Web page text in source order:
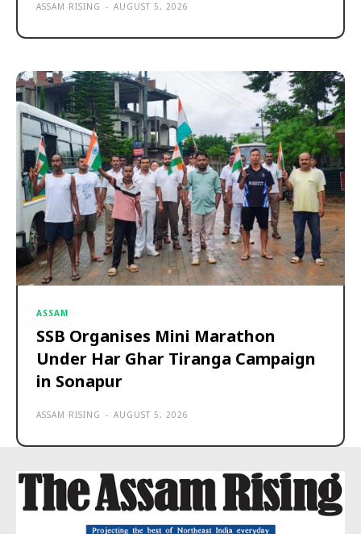
ASSAM RISING - AUGUST 5, 2026
ASSAM
SSB Organises Mini Marathon
Under Har Ghar Tiranga Campaign
in Sonapur
ASSAM RISING - AUGUST 5, 2026